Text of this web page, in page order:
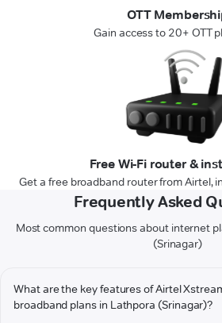
OTT
Gain access to 20+ OTT
Free Wi-Fi router &
Get a free broadband router from Airtel,
Frequently Asked
Most common questions about internet
(Srinagar)
What are the key features of Airtel
broadband plans in Lathpora (Srinagar)?